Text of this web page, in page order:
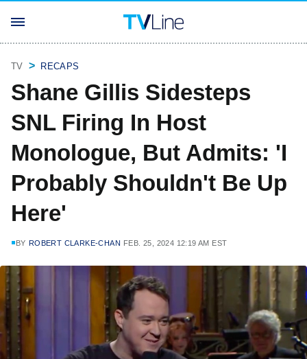
TV RECAPS
Shane Gillis Sidesteps
SNL Firing In Host
Monologue, But Admits: 'I
Probably Shouldn't Be Up
Here'
BY ROBERT CLARKE-CHAN FEB. 25, 2024 12:19 AM EST